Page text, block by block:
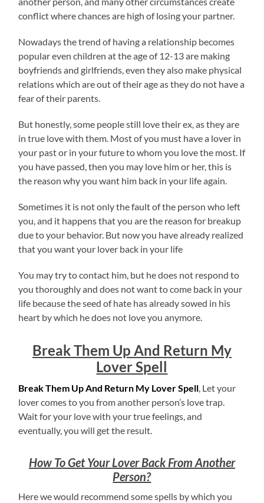
conflict where chances are high of losing your partner.
Nowadays the trend of having a relationship becomes
popular even children at the age of 12-13 are making
boyfriends and girlfriends, even they also make physical
relations which are out of their age as they do not have a
fear of their parents.
But honestly, some people still love their ex, as they are
in true love with them. Most of you must have a lover in
your past or in your future to whom you love the most. If
you have passed, then you may love him or her, this is
the reason why you want him back in your life again.
Sometimes it is not only the fault of the person who left
you, and it happens that you are the reason for breakup
due to your behavior. But now you have already realized
that you want your lover back in your life
You may try to contact him, but he does not respond to
you thoroughly and does not want to come back in your
life because the seed of hate has already sowed in his
heart by which he does not love you anymore.
Break Them Up And Return My
Lover Spell
Break Them Up And Return My Lover Spell, Let your
lover comes to you from another person’s love trap.
Wait for your love with your true feelings, and
eventually, you will get the result.
How To Get Your Lover Back From Another
Person?
Here we would recommend some spells by which you